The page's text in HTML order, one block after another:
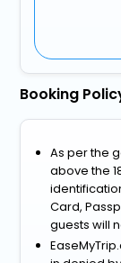
Booking
As per the
above the
Card,
guests will